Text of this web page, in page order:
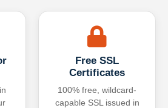
Free SSL
Certificates
100% free, wildcard-
capable SSL issued in